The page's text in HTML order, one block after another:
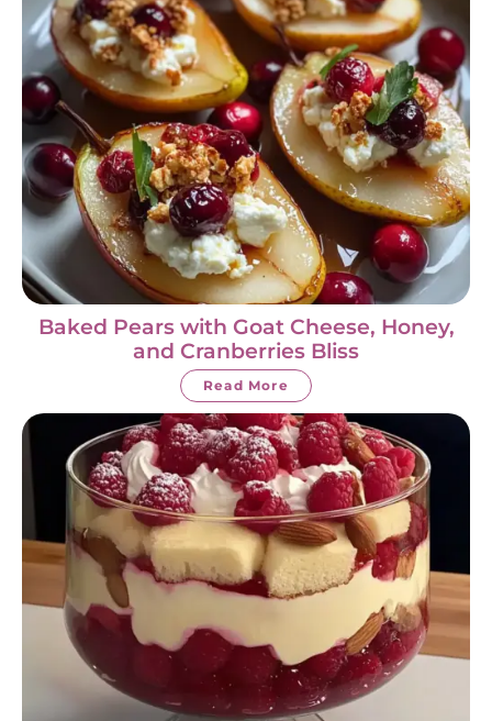
Baked Pears with Goat Cheese, Honey,
and Cranberries Bliss
Read More